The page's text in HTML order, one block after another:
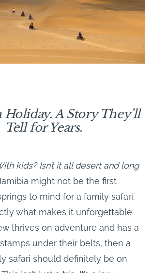
Holiday. A Story They’ll
Tell for Years.
kids? Isn’t it all desert and long
might not be the first
to mind for a family safari.
what makes it unforgettable.
thrives on adventure and has a
under their belts, then a
safari should definitely be on